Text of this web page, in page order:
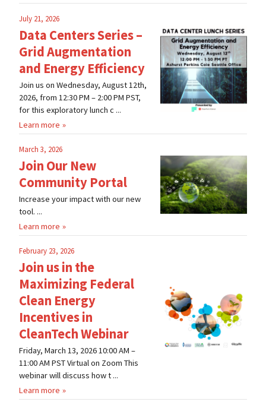
July 21, 2026
Data Centers Series –
Grid Augmentation
and Energy Efficiency
Join us on Wednesday, August 12th,
2026, from 12:30 PM – 2:00 PM PST,
for this exploratory lunch c ...
Learn more
March 3, 2026
Join Our New
Community Portal
Increase your impact with our new
tool. ...
Learn more
February 23, 2026
Join us in the
Maximizing Federal
Clean Energy
Incentives in
CleanTech Webinar
Friday, March 13, 2026 10:00 AM –
11:00 AM PST Virtual on Zoom This
webinar will discuss how t ...
Learn more